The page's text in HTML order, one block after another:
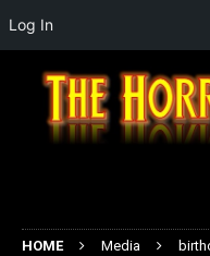
HOME Media
Log In